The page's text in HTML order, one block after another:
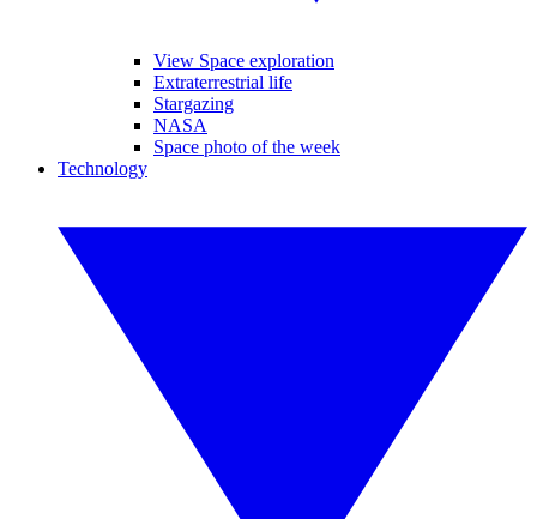
View Space exploration
Extraterrestrial life
Stargazing
NASA
Space photo of the week
Technology